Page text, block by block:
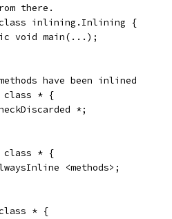
there.
class inlining.Inlining {
void main(...);
have been inlined
class * {
*;
class * {
<methods>;
* {